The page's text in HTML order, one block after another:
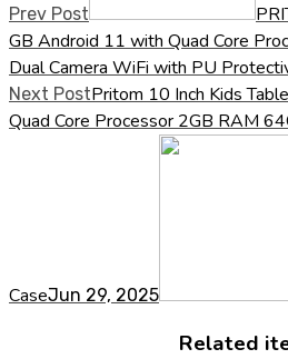
Prev Post
GB Android 11 with Quad Core
Dual Camera WiFi with PU
Next PostPritom 10 Inch Kids
Quad Core Processor 2GB RAM
CaseJun 29, 2025
Related